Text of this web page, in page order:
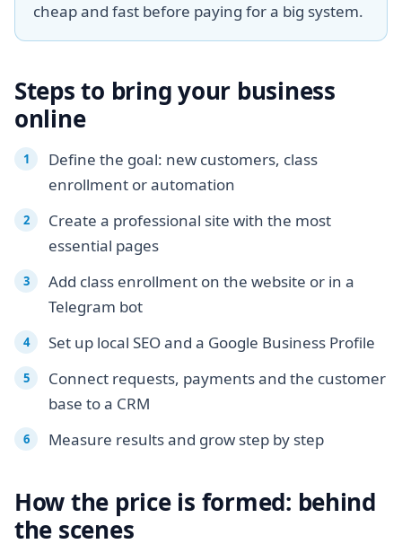
cheap and fast before paying for a big system.
Steps to bring your business
online
Define the goal: new customers, class
enrollment or automation
Create a professional site with the most
essential pages
Add class enrollment on the website or in a
Telegram bot
Set up local SEO and a Google Business Profile
Connect requests, payments and the customer
base to a CRM
Measure results and grow step by step
How the price is formed: behind
the scenes